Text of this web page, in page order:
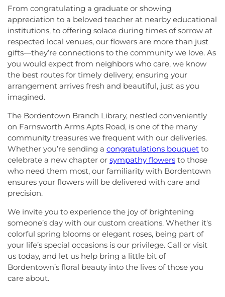
From congratulating a graduate or showing
appreciation to a beloved teacher at nearby educational
institutions, to offering solace during times of sorrow at
respected local venues, our flowers are more than just
gifts—they’re connections to the community we love. As
you would expect from neighbors who care, we know
the best routes for timely delivery, ensuring your
arrangement arrives fresh and beautiful, just as you
imagined.
The Bordentown Branch Library, nestled conveniently
on Farnsworth Arms Apts Road, is one of the many
community treasures we frequent with our deliveries.
Whether you’re sending a congratulations bouquet to
celebrate a new chapter or sympathy flowers to those
who need them most, our familiarity with Bordentown
ensures your flowers will be delivered with care and
precision.
We invite you to experience the joy of brightening
someone’s day with our custom creations. Whether it's
colorful spring blooms or elegant roses, being part of
your life’s special occasions is our privilege. Call or visit
us today, and let us help bring a little bit of
Bordentown’s floral beauty into the lives of those you
care about.